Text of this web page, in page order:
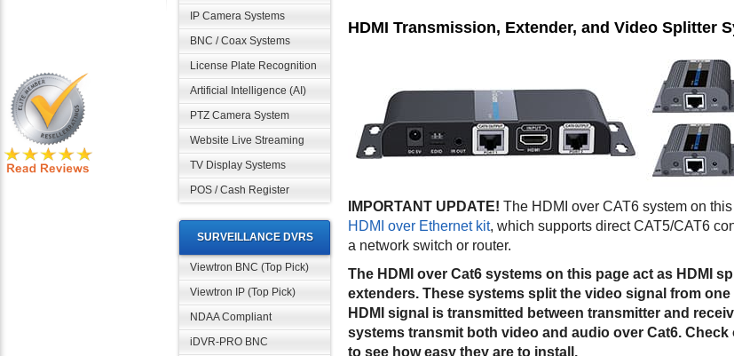
IP Camera Systems
BNC / Coax Systems
License Plate Recognition
Artificial Intelligence (AI)
PTZ Camera System
Website Live Streaming
TV Display Systems
POS / Cash Register
SURVEILLANCE DVRS
Viewtron BNC (Top Pick)
Viewtron IP (Top Pick)
NDAA Compliant
iDVR-PRO BNC
HDMI Transmission, Extender, and Video Splitter
IMPORTANT UPDATE! The HDMI over CAT6 system on
HDMI over Ethernet kit, which supports direct CAT5/CAT6
a network switch or router.
The HDMI over Cat6 systems on this page act as HDMI
extenders. These systems split the video signal from
HDMI signal is transmitted between transmitter and
systems transmit both video and audio over Cat6. Check
to see how easy they are to install.